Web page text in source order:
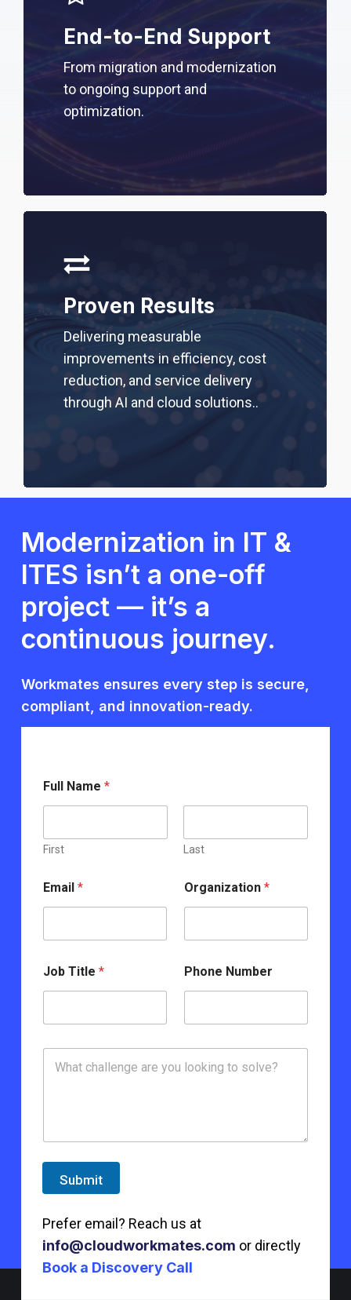
End-to-End Support
From migration and modernization
to ongoing support and
optimization.
Proven Results
Delivering measurable
improvements in efficiency, cost
reduction, and service delivery
through AI and cloud solutions..
Modernization in IT &
ITES isn’t a one-off
project — it’s a
continuous journey.
Workmates ensures every step is secure,
compliant, and innovation-ready.
Full Name *
First Last
Email * Organization *
Job Title * Phone Number
Submit
Prefer email? Reach us at
info@cloudworkmates.com or directly
Book a Discovery Call